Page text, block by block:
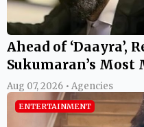
Ahead of ‘Daayra’,
Sukumaran’s Most
Aug 07, 2026 • Agencies
ENTERTAINMENT